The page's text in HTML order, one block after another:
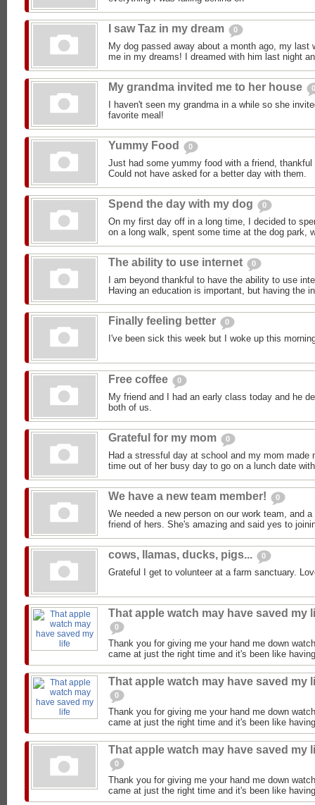
I saw Taz in my dream 0
My dog passed away about a month ago, my last
me in my dreams! I dreamed with him last night
My grandma invited me to her house 0
I haven't seen my grandma in a while so she
favorite meal!
Yummy Food 0
Just had some yummy food with a friend,
Could not have asked for a better day with them.
Spend the day with my dog 0
On my first day off in a long time, I decided to
on a long walk, spent some time at the dog park,
The ability to use internet 0
I am beyond thankful to have the ability to use
Having an education is important, but having the
Finally feeling better 0
I've been sick this week but I woke up this
Free coffee 0
My friend and I had an early class today and he
both of us.
Grateful for my mom 0
Had a stressful day at school and my mom made
time out of her busy day to go on a lunch date
We have a new team member! 0
We needed a new person on our work team, and
friend of hers. She's amazing and said yes to
cows, llamas, ducks, pigs... 0
Grateful I get to volunteer at a farm sanctuary.
That apple watch may have saved my
0
Thank you for giving me your hand me down
came at just the right time and it's been like
That apple watch may have saved my
0
Thank you for giving me your hand me down
came at just the right time and it's been like
That apple watch may have saved my
0
Thank you for giving me your hand me down
came at just the right time and it's been like